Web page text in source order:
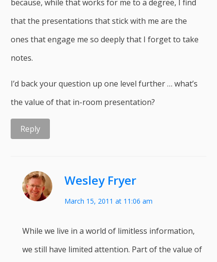
because, while that works for me to a degree, I find
that the presentations that stick with me are the
ones that engage me so deeply that I forget to take
notes.
I’d back your question up one level further … what’s
the value of that in-room presentation?
Reply
Wesley Fryer
March 15, 2011 at 11:06 am
While we live in a world of limitless information,
we still have limited attention. Part of the value of